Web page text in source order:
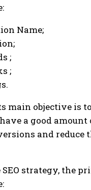
Name;
;
;
main objective is
a good amount
and reduce
strategy, the